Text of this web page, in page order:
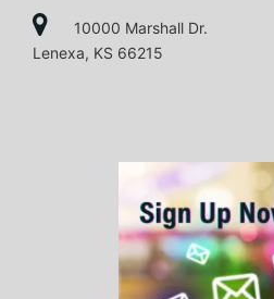
10000 Marshall Dr.
Lenexa, KS 66215